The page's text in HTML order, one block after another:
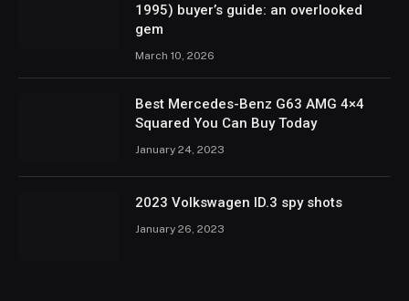
1995) buyer’s guide: an overlooked
gem
March 10, 2026
Best Mercedes-Benz G63 AMG 4×4
Squared You Can Buy Today
January 24, 2023
2023 Volkswagen ID.3 spy shots
January 26, 2023